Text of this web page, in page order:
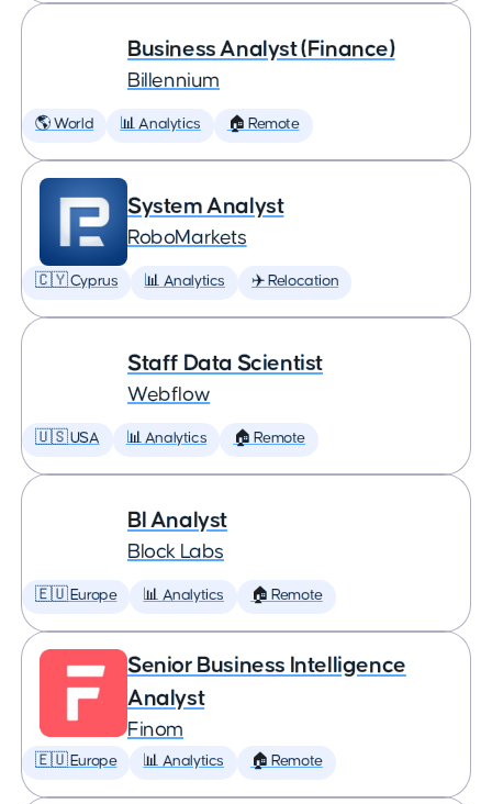
Business Analyst (Finance)
Billennium
🌎 World 📊 Analytics 🏠 Remote
System Analyst
RoboMarkets
🇨🇾 Cyprus 📊 Analytics ✈️ Relocation
Staff Data Scientist
Webflow
🇺🇸 USA 📊 Analytics 🏠 Remote
BI Analyst
Block Labs
🇪🇺 Europe 📊 Analytics 🏠 Remote
Senior Business Intelligence
Analyst
Finom
🇪🇺 Europe 📊 Analytics 🏠 Remote